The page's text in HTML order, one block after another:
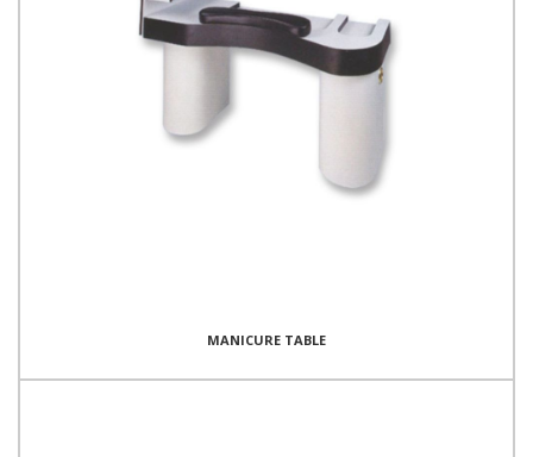
MANICURE TABLE